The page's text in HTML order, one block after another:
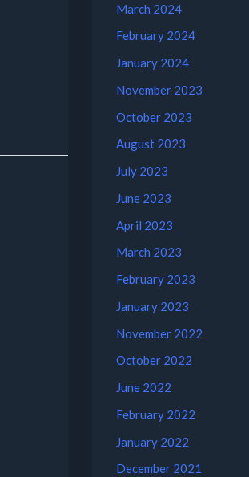
March 2024
February 2024
January 2024
November 2023
October 2023
August 2023
July 2023
June 2023
April 2023
March 2023
February 2023
January 2023
November 2022
October 2022
June 2022
February 2022
January 2022
December 2021